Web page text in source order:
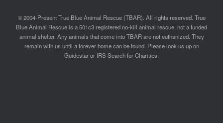
© 2004-Present True Blue Animal Rescue (TBAR). All rights reserved. True
Blue Animal Rescue is a 501c3 registered no-kill animal rescue, not a funded
animal shelter. Any animals that come into TBAR are not euthanized. They
remain with us until a forever home can be found. Please look us up on
Guidestar or IRS Search for Charities.